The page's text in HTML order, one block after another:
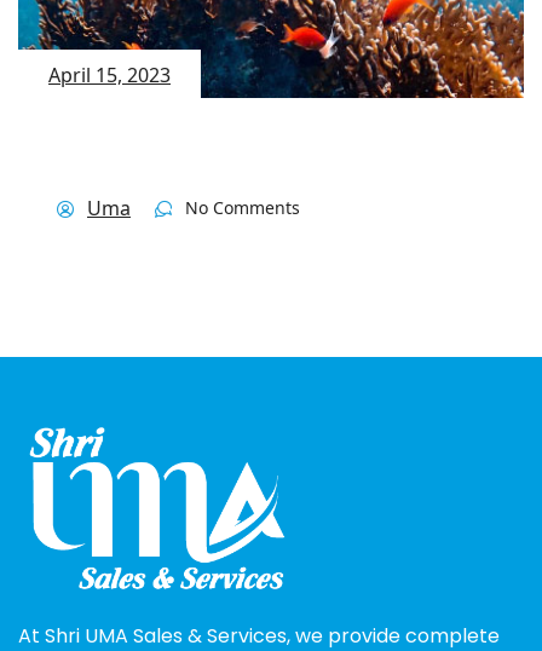
April 15, 2023
Uma No Comments
At Shri UMA Sales & Services, we provide complete